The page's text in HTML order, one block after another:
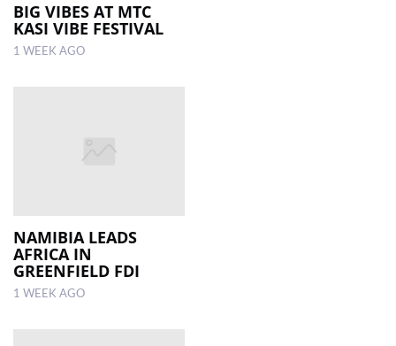
BIG VIBES AT MTC
KASI VIBE FESTIVAL
1 WEEK AGO
NAMIBIA LEADS
AFRICA IN
GREENFIELD FDI
1 WEEK AGO